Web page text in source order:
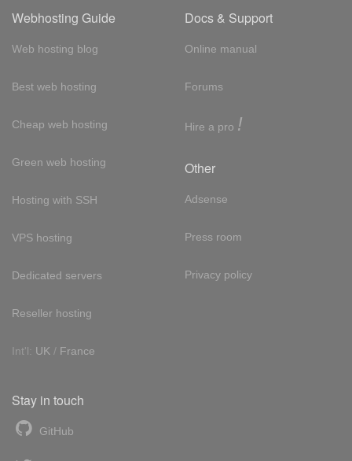
Webhosting Guide
Web hosting blog
Best web hosting
Cheap web hosting
Green web hosting
Hosting with SSH
VPS hosting
Dedicated servers
Reseller hosting
Int'l: UK / France
Docs & Support
Online manual
Forums
Hire a pro !
Other
Adsense
Press room
Privacy policy
Stay in touch
GitHub